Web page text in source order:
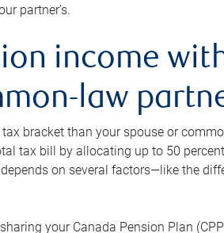
partner’s.
income
law
bracket than your spouse or
tax bill by allocating up to 50
on several factors—like the
your Canada Pension Plan